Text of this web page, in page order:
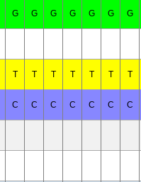
G G G G G G G
T T T T T T T
C C C C C C C